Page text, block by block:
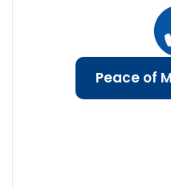
Peace of